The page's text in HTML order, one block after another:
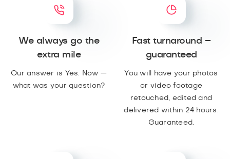
We always go the
extra mile
Our answer is Yes. Now —
what was your question?
Fast turnaround –
guaranteed
You will have your photos
or video footage
retouched, edited and
delivered within 24 hours.
Guaranteed.